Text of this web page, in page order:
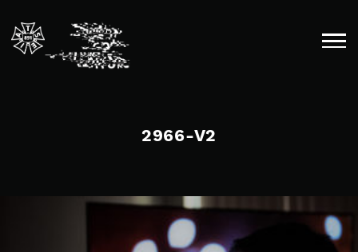
content
2966-V2